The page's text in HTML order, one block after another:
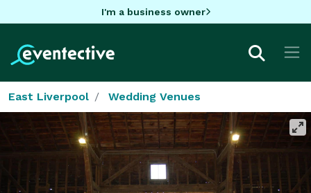
I'm a business owner
East Liverpool Wedding Venues